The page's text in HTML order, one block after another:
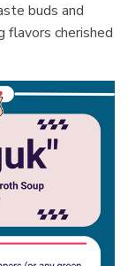
buds and
flavors cherished